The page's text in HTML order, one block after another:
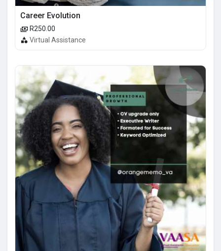
Career Evolution
R250.00
Virtual Assistance